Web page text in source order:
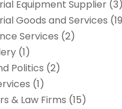
Equipment Supplier(3)
Goods and Services
Services (2)
(1)
Politics (2)
(1)
& Law Firms (15)